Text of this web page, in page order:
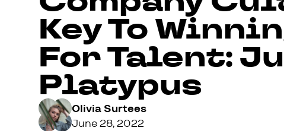
Key To
For Talent:
Platypus
Olivia Surtees
June 28, 2022